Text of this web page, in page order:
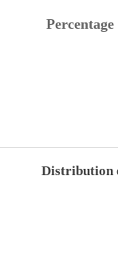
Distribution